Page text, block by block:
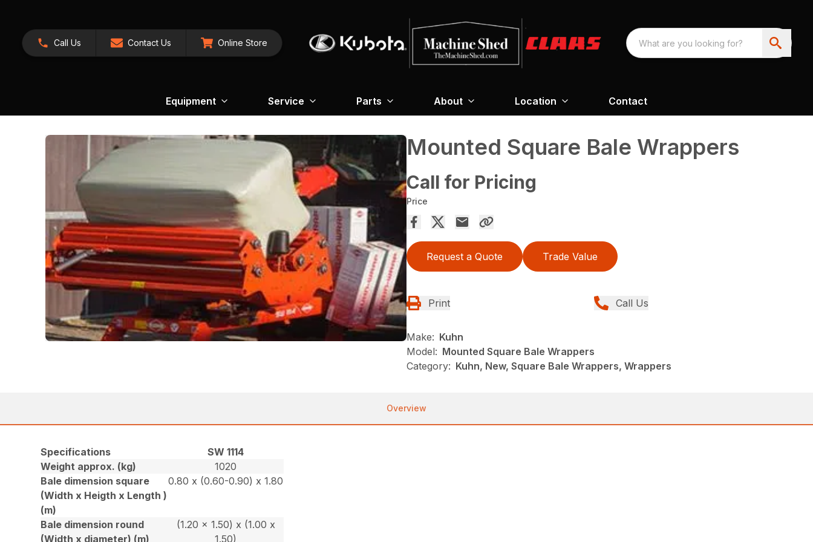
Call Us Contact Us Online Store
Equipment Service Parts About Location Contact
Mounted Square Bale Wrappers
Call for Pricing
Price
Request a Quote Trade Value
Print Call Us
Make: Kuhn
Model: Mounted Square Bale Wrappers
Category: Kuhn, New, Square Bale Wrappers, Wrappers
Overview
Specifications
SW 1114
Weight approx. (kg)
1020
Bale dimension square
(Width x Heigth x Length )
(m)
0.80 x (0.60-0.90) x 1.80
Bale dimension round
(Width x diameter) (m)
(1.20 x 1.50) x (1.00 x
1.50)